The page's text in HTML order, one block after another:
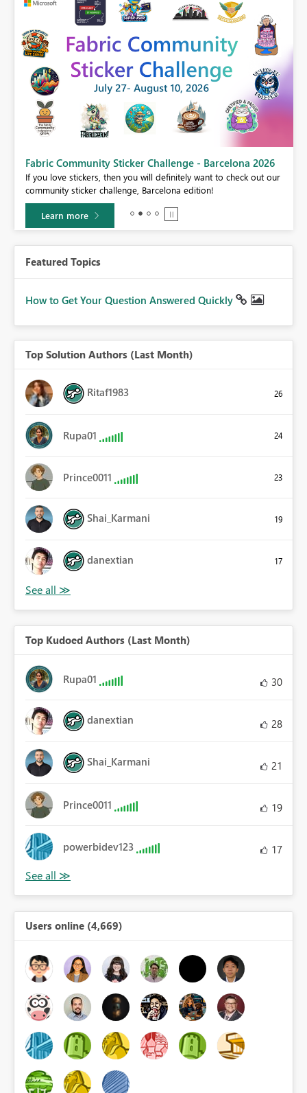
Fabric Community Sticker Challenge - Barcelona 2026
If you love stickers, then you will definitely want to check out our
community sticker challenge, Barcelona edition!
Learn more
Featured Topics
How to Get Your Question Answered Quickly
Top Solution Authors (Last Month)
Ritaf1983 26
Rupa01 24
Prince0011 23
Shai_Karmani 19
danextian 17
Top Kudoed Authors (Last Month)
Rupa01 30
danextian 28
Shai_Karmani 21
Prince0011 19
powerbidev123 17
Users online (4,669)